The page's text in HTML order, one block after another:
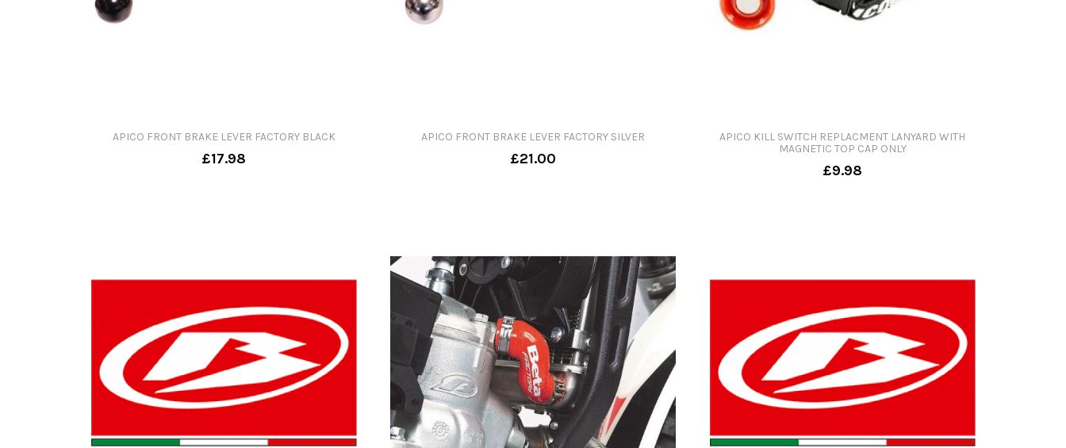
APICO FRONT BRAKE LEVER FACTORY BLACK
£17.98
APICO FRONT BRAKE LEVER FACTORY SILVER
£21.00
APICO KILL SWITCH REPLACMENT LANYARD WITH
MAGNETIC TOP CAP ONLY
£9.98